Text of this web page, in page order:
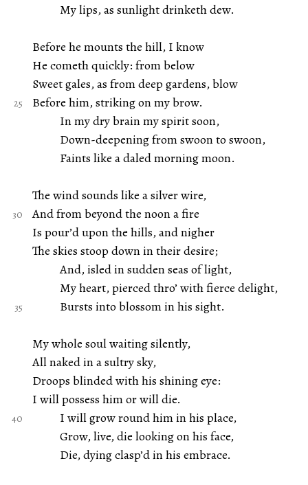
My lips, as sunlight drinketh dew.
Before he mounts the hill, I know
He cometh quickly: from below
Sweet gales, as from deep gardens, blow
Before him, striking on my brow.
In my dry brain my spirit soon,
Down-deepening from swoon to swoon,
Faints like a daled morning moon.
The wind sounds like a silver wire,
And from beyond the noon a fire
Is pour’d upon the hills, and nigher
The skies stoop down in their desire;
And, isled in sudden seas of light,
My heart, pierced thro’ with fierce delight,
Bursts into blossom in his sight.
My whole soul waiting silently,
All naked in a sultry sky,
Droops blinded with his shining eye:
I will possess him or will die.
I will grow round him in his place,
Grow, live, die looking on his face,
Die, dying clasp’d in his embrace.